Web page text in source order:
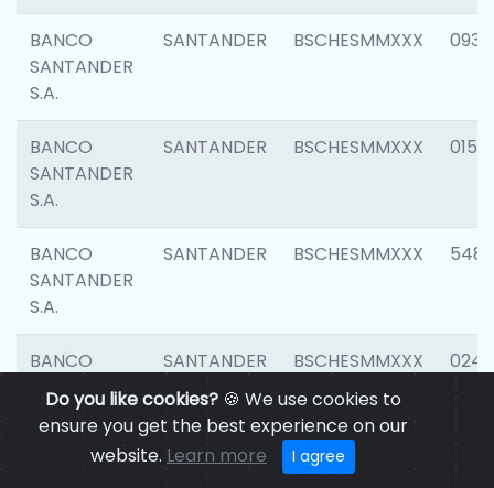
Do you like cookies?🍪 We use cookies to
ensure you get the best experience on our
website. Learn more I agree
BANCO
SANTANDER
S.A.
SANTANDER BSCHESMMXXX 0931
BANCO
SANTANDER
S.A.
SANTANDER BSCHESMMXXX 0154
BANCO
SANTANDER
S.A.
SANTANDER BSCHESMMXXX 5480
BANCO
SANTANDER
S.A.
SANTANDER BSCHESMMXXX 0247
SANTANDER BSCHESMMXXX